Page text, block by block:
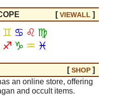
[VIEWALL ]
♊ ♋ ♌ ♍
♐ ♑ ♒ ♓
[SHOP ]
an online store, offering
and occult items.